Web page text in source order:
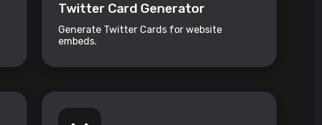
Twitter Card Generator
Generate Twitter Cards for website
embeds.